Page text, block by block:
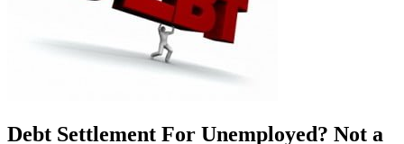
Debt Settlement For Unemployed? Not a